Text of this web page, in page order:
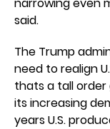
said.
The Trump
need to realign
thats a tall
its increasing
years U.S.